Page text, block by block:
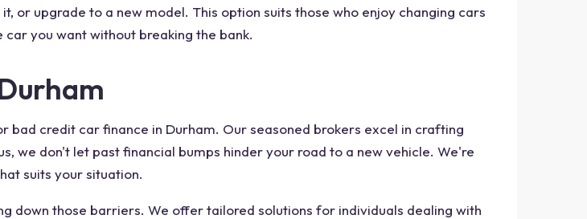
or upgrade to a new model. This option suits those who enjoy changing cars
you want without breaking the bank.
bad credit car finance in Durham. Our seasoned brokers excel in crafting
we don't let past financial bumps hinder your road to a new vehicle. We're
suits your situation.
down those barriers. We offer tailored solutions for individuals dealing with